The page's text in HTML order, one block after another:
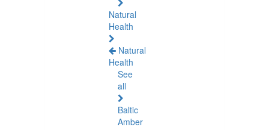
Natural
Health
Natural
Health
See
all
Baltic
Amber